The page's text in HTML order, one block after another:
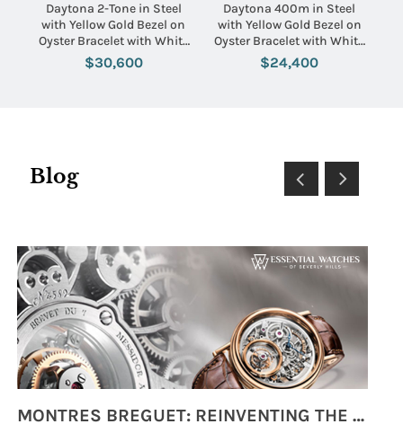
Daytona 2-Tone in Steel
with Yellow Gold Bezel on
Oyster Bracelet with White
Dial
$30,600
Daytona 400m in Steel
with Yellow Gold Bezel on
Oyster Bracelet with White
Stick Dial
$24,400
Blog
MONTRES BREGUET: REINVENTING THE SOUL OF HOROLOGY